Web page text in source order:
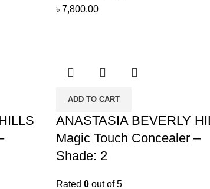
৳ 7,800.00
ADD TO CART
ANASTASIA BEVERLY
Magic Touch Concealer –
Shade: 2
Rated 0 out of 5